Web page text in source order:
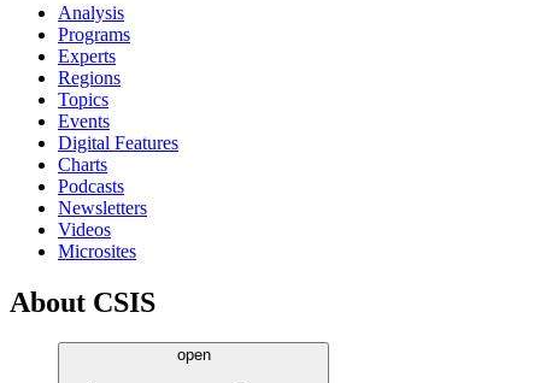
Analysis
Programs
Experts
Regions
Topics
Events
Digital Features
Charts
Podcasts
Newsletters
Videos
Microsites
About CSIS
open